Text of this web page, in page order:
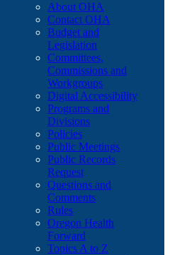
About OHA
Contact OHA
Budget and
Legislation
Committees,
Commissions and
Workgroups
Digital Accessibility
Programs and
Divisions
Policies
Public Meetings
Public Records
Request
Questions and
Comments
Rules
Oregon Health
Forward
Topics A to Z